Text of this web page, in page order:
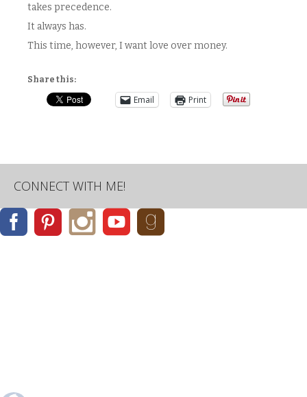
takes precedence.
It always has.
This time, however, I want love over money.
Share this:
Email Print
CONNECT WITH ME!